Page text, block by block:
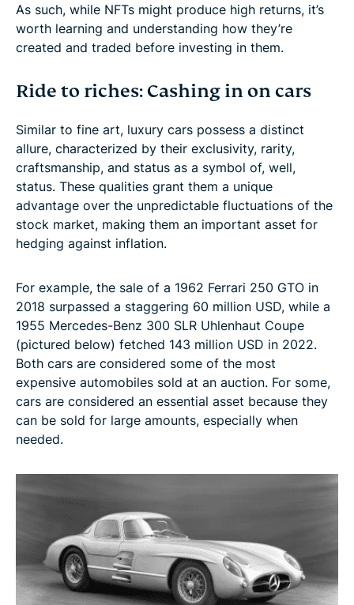
As such, while NFTs might produce high returns, it’s
worth learning and understanding how they’re
created and traded before investing in them.
Ride to riches: Cashing in on cars
Similar to fine art, luxury cars possess a distinct
allure, characterized by their exclusivity, rarity,
craftsmanship, and status as a symbol of, well,
status. These qualities grant them a unique
advantage over the unpredictable fluctuations of the
stock market, making them an important asset for
hedging against inflation.
For example, the sale of a 1962 Ferrari 250 GTO in
2018 surpassed a staggering 60 million USD, while a
1955 Mercedes-Benz 300 SLR Uhlenhaut Coupe
(pictured below) fetched 143 million USD in 2022.
Both cars are considered some of the most
expensive automobiles sold at an auction. For some,
cars are considered an essential asset because they
can be sold for large amounts, especially when
needed.